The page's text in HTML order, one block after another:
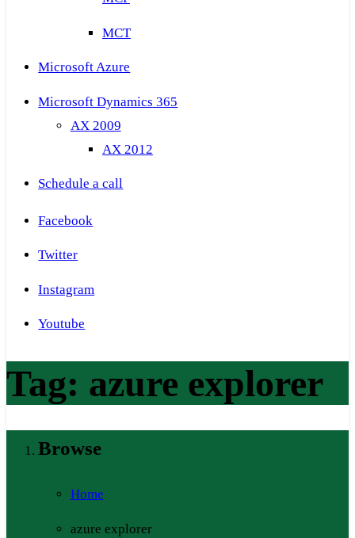
MCT
Microsoft Azure
Microsoft Dynamics 365
AX 2009
AX 2012
Schedule a call
Facebook
Twitter
Instagram
Youtube
Tag: azure explorer
Browse
Home
azure explorer